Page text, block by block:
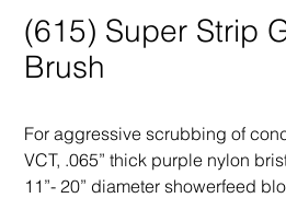
(615) Super Strip
Brush
For aggressive scrubbing of
VCT, .065” thick purple nylon
11”- 20” diameter showerfeed